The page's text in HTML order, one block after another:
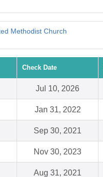
Methodist Church
Check Date
Jul 10, 2026
Jan 31, 2022
Sep 30, 2021
Nov 30, 2023
Aug 31, 2021